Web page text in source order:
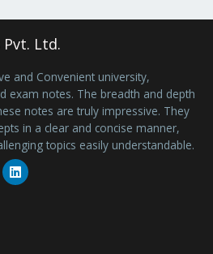
Ltd.
and Convenient university,
exam notes. The breadth and depth
notes are truly impressive. They
in a clear and concise manner,
topics easily understandable.
Linkedin